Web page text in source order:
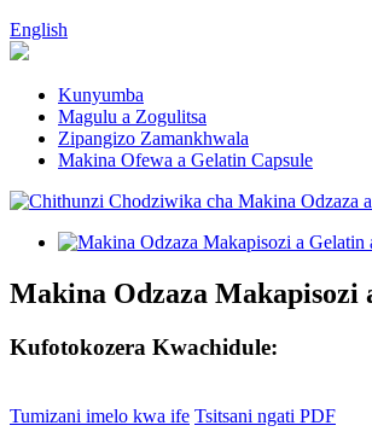
English
Kunyumba
Magulu a Zogulitsa
Zipangizo Zamankhwala
Makina Ofewa a Gelatin Capsule
Makina Odzaza Makapisozi
Kufotokozera Kwachidule:
Tumizani imelo kwa ife Tsitsani ngati PDF